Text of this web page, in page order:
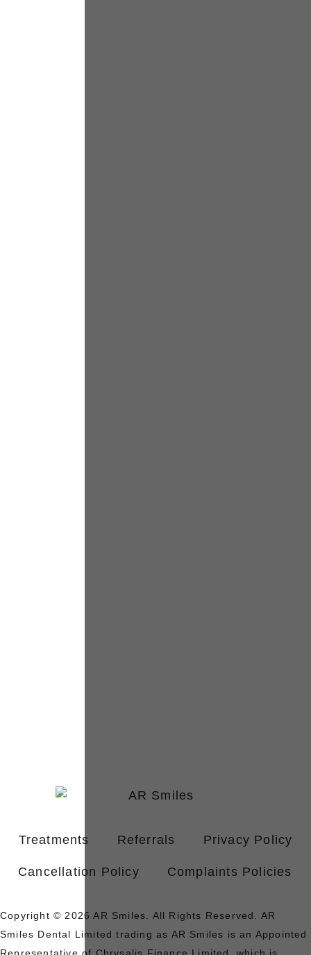
Treatments Referrals Privacy Policy
Cancellation Policy Complaints Policies
Copyright © 2026 AR Smiles. All Rights Reserved. AR
Smiles Dental Limited trading as AR Smiles is an Appointed
Representative of Chrysalis Finance Limited, which is